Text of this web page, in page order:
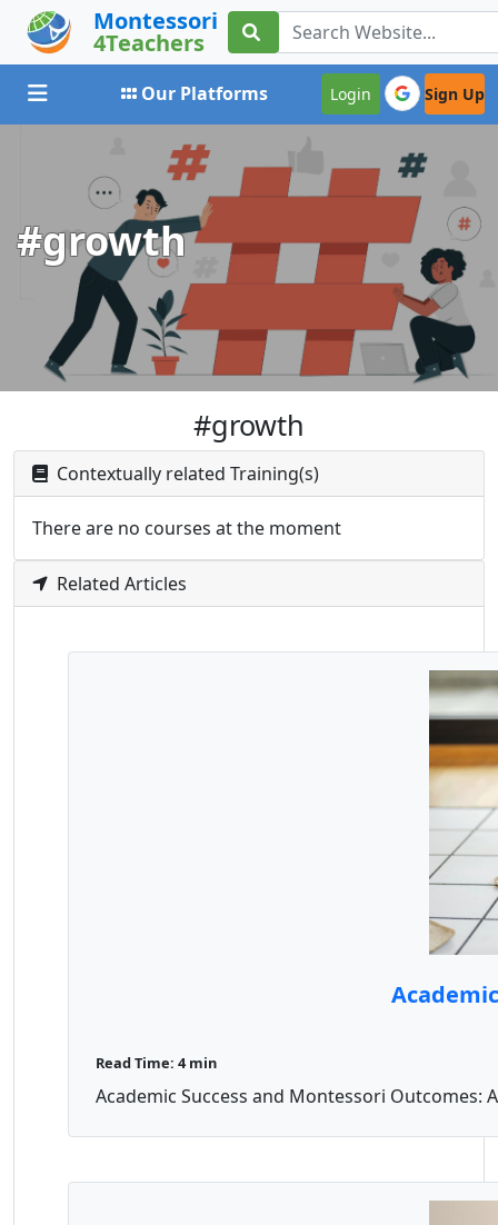
Montessori
4Teachers
Toggle navigation
Our Platforms Login Sign Up
#growth
#growth
Contextually related Training(s)
There are no courses at the moment
Related Articles
Read Time: 4 min
Academic Success and Montessori